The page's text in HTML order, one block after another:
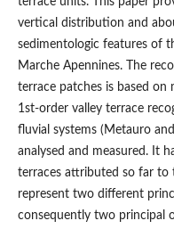
vertical distribution and
sedimentologic features of
Marche Apennines. The
terrace patches is based
1st-order valley terrace
fluvial systems (Metauro
analysed and measured. It
terraces attributed so far
represent two different
consequently two principal